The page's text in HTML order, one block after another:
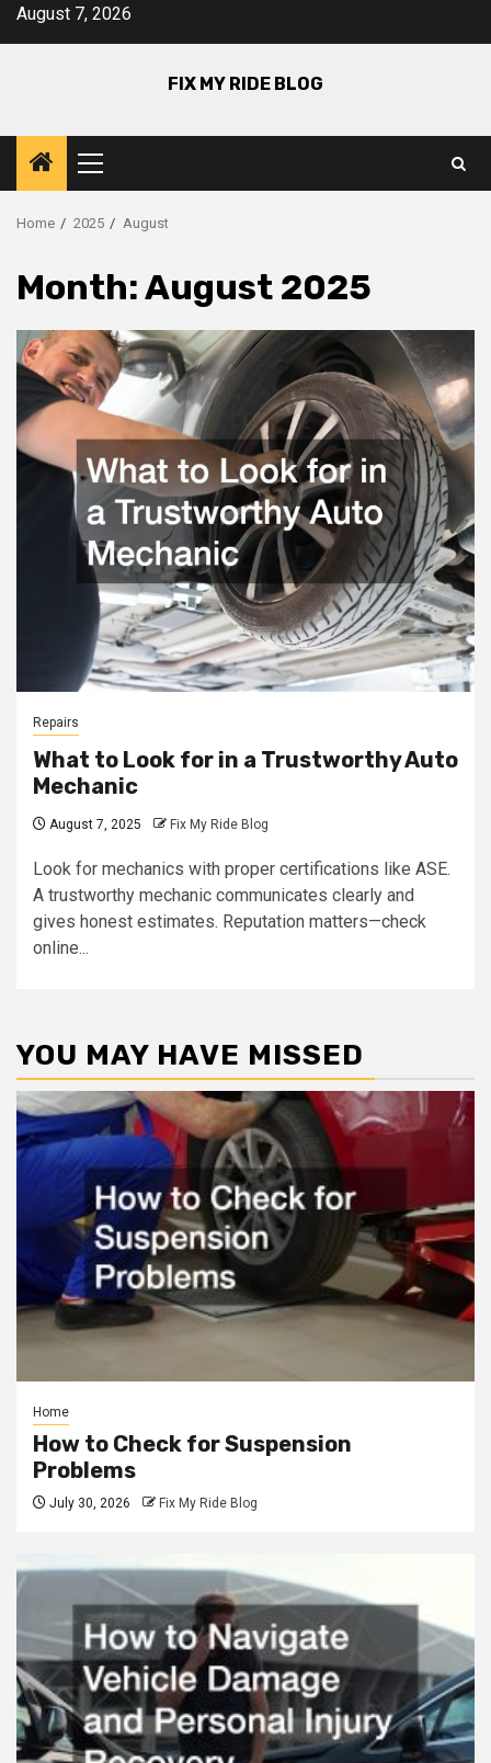
SkipAugust 7, 2026
FIX MY RIDE BLOG
Primary
Menu
Home 2025 August
Month:August 2025
Repairs
What to Look for in a Trustworthy Auto
Mechanic
August 7, 2025 Fix My Ride Blog
Look for mechanics with proper certifications like ASE.
A trustworthy mechanic communicates clearly and
gives honest estimates. Reputation matters—check
online...
YOU MAY HAVE MISSED
Home
How to Check for Suspension
Problems
July 30, 2026 Fix My Ride Blog